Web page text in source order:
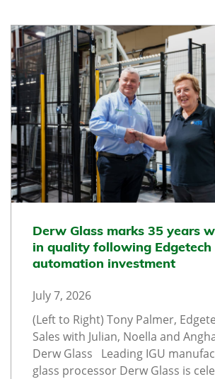
Derw Glass marks 35 years
in quality following Edgetech
automation investment
July 7, 2026
(Left to Right) Tony Palmer,
Sales with Julian, Noella and
Derw Glass Leading IGU
glass processor Derw Glass is